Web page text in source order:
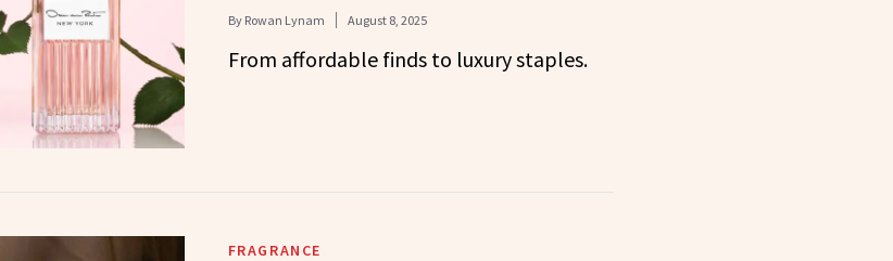
By Rowan Lynam August 8, 2025
From affordable finds to luxury staples.
FRAGRANCE